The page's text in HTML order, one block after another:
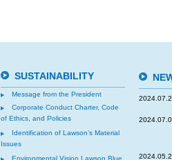
SUSTAINABILITY
Message from the President
Corporate Conduct Charter, Code
of Ethics, and Policies
Identification of Lawson’s Material
Issues
Environmental Vision Lawson Blue